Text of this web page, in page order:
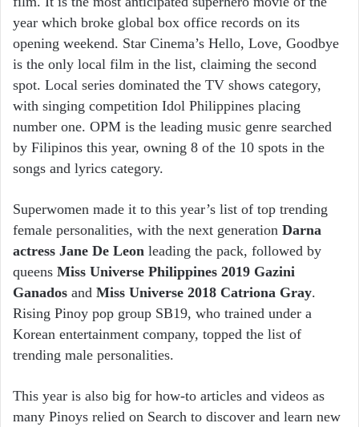
year which broke global box office records on its
opening weekend. Star Cinema’s Hello, Love, Goodbye
is the only local film in the list, claiming the second
spot. Local series dominated the TV shows category,
with singing competition Idol Philippines placing
number one. OPM is the leading music genre searched
by Filipinos this year, owning 8 of the 10 spots in the
songs and lyrics category.
Superwomen made it to this year’s list of top trending
female personalities, with the next generation Darna
actress Jane De Leon leading the pack, followed by
queens Miss Universe Philippines 2019 Gazini
Ganados and Miss Universe 2018 Catriona Gray.
Rising Pinoy pop group SB19, who trained under a
Korean entertainment company, topped the list of
trending male personalities.
This year is also big for how-to articles and videos as
many Pinoys relied on Search to discover and learn new